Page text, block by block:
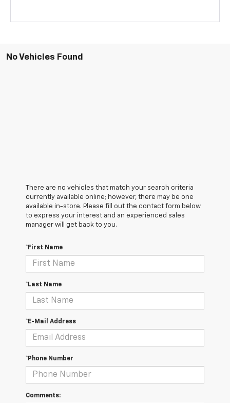
No Vehicles Found
There are no vehicles that match your search criteria
currently available online; however, there may be one
available in-store. Please fill out the contact form below
to express your interest and an experienced sales
manager will get back to you.
*First Name
*Last Name
*E-Mail Address
*Phone Number
Comments: